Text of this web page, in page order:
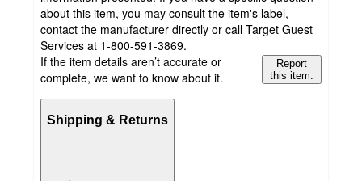
about this item, you may consult the item's label,
contact the manufacturer directly or call Target Guest
Services at 1-800-591-3869.
If the item details aren’t accurate or
complete, we want to know about it.
Report
this item.
Shipping & Returns